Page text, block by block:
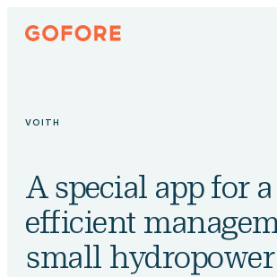
Skip
Gofore
knowledge
VOITH
A special app for
efficient
small